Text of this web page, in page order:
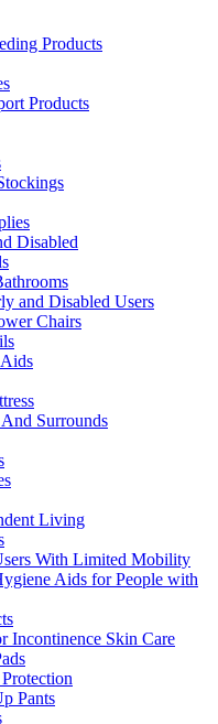
Products
Products
Disabled
and Disabled Users
Chairs
Surrounds
Living
With Limited Mobility
Aids for People with
Incontinence Skin Care
Pants